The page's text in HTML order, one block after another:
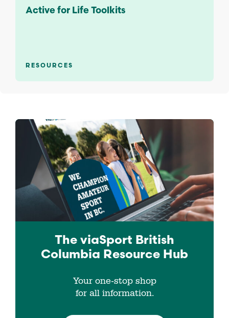
Active for Life Toolkits
RESOURCES
The viaSport British
Columbia Resource Hub
Your one-stop shop
for all information.